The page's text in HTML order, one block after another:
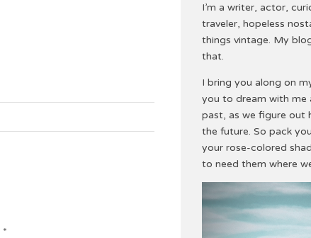
*
I’m a writer, actor,
traveler, hopeless
things vintage. My
that.
I bring you along on
you to dream with me
past, as we figure out
the future. So pack
your rose-colored
to need them where